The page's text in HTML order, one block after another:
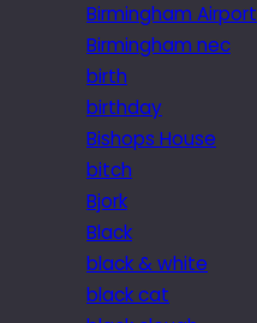
Birmingham Airport
Birmingham nec
birth
birthday
Bishops House
bitch
Bjork
Black
black & white
black cat